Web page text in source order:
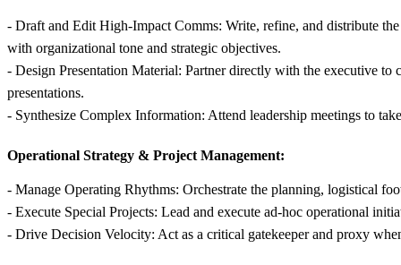
- Draft and Edit High-Impact Comms: Write, refine, and distribute
with organizational tone and strategic objectives.
- Design Presentation Material: Partner directly with the executive to
presentations.
- Synthesize Complex Information: Attend leadership meetings to
Operational Strategy & Project Management:
- Manage Operating Rhythms: Orchestrate the planning, logistical
- Execute Special Projects: Lead and execute ad-hoc operational
- Drive Decision Velocity: Act as a critical gatekeeper and proxy